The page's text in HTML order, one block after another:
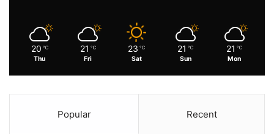
20 ℃
Thu
21 ℃
Fri
23 ℃
Sat
21 ℃
Sun
21 ℃
Mon
Popular Recent